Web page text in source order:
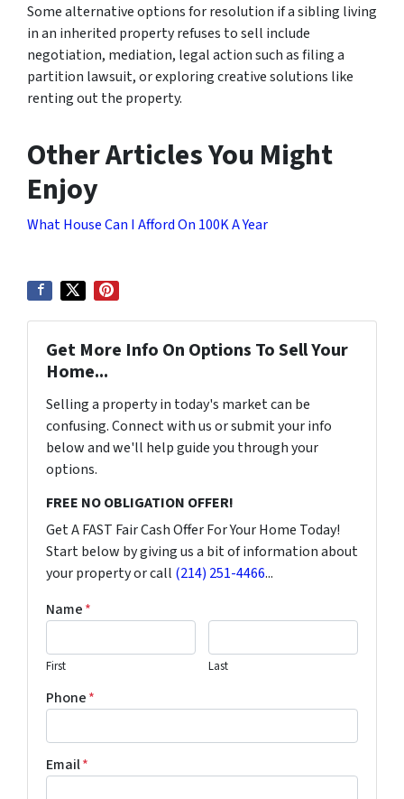
Some alternative options for resolution if a sibling living
in an inherited property refuses to sell include
negotiation, mediation, legal action such as filing a
partition lawsuit, or exploring creative solutions like
renting out the property.
Other Articles You Might
Enjoy
What House Can I Afford On 100K A Year
Get More Info On Options To Sell Your
Home...
Selling a property in today's market can be
confusing. Connect with us or submit your info
below and we'll help guide you through your
options.
FREE NO OBLIGATION OFFER!
Get A FAST Fair Cash Offer For Your Home Today!
Start below by giving us a bit of information about
your property or call (214) 251-4466...
Name*
First Last
Phone*
Email*